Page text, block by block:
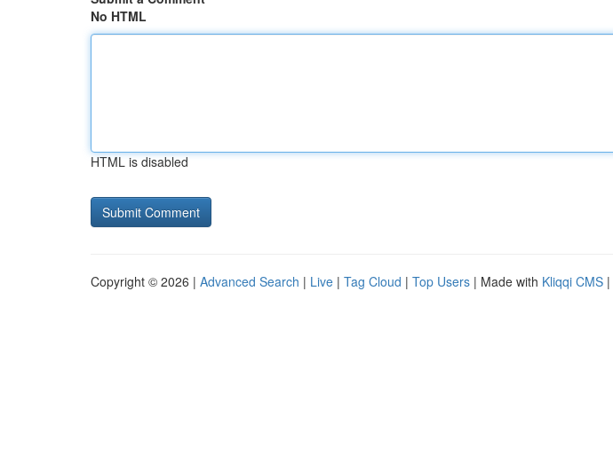
No HTML
HTML is disabled
Copyright © 2026 | Advanced Search | Live | Tag Cloud | Top Users | Made with Kliqqi CMS |